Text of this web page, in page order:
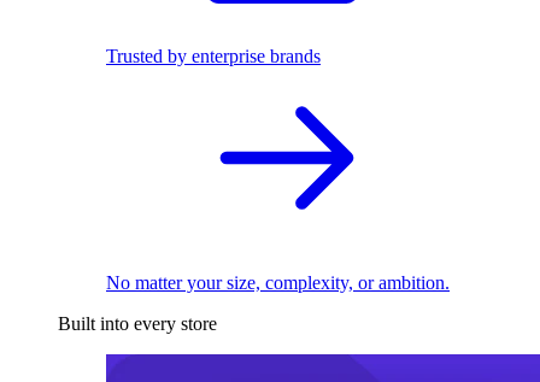
Trusted by enterprise brands
No matter your size, complexity, or ambition.
Built into every store